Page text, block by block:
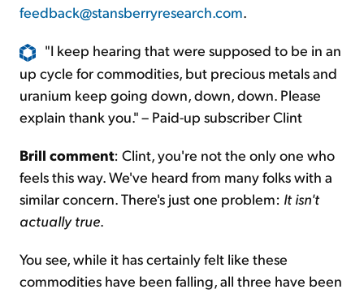
feedback@stansberryresearch.com.
"I keep hearing that were supposed to be in an
up cycle for commodities, but precious metals and
uranium keep going down, down, down. Please
explain thank you." – Paid-up subscriber Clint
Brill comment: Clint, you're not the only one who
feels this way. We've heard from many folks with a
similar concern. There's just one problem: It isn't
actually true.
You see, while it has certainly felt like these
commodities have been falling, all three have been